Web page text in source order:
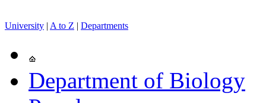
University | A to Z | Departments
Department of Biology